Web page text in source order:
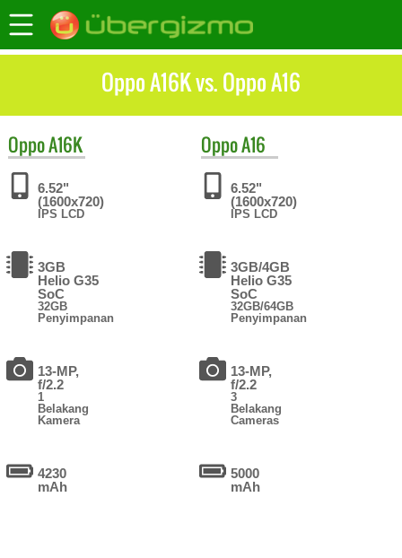
Oppo A16K vs. Oppo A16
OppoA16K
6.52"
(1600x720)
IPS LCD
3GB
Helio G35
SoC
32GB
Penyimpanan
13-MP,
f/2.2
1
Belakang
Kamera
4230
mAh
OppoA16
6.52"
(1600x720)
IPS LCD
3GB/4GB
Helio G35
SoC
32GB/64GB
Penyimpanan
13-MP,
f/2.2
3
Belakang
Cameras
5000
mAh